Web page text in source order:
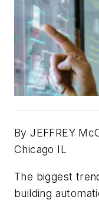
By JEFFREY
Chicago IL
The biggest
building